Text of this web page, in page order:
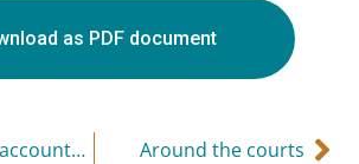
as PDF document
Reserves for accounts receivable Around the courts